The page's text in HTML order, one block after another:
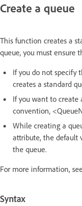
Create a queue
This function creates a
queue, you must ensure
If you do not specify
creates a standard
If you want to create
convention,
While creating a
attribute, the default
the queue.
For more information,
Syntax